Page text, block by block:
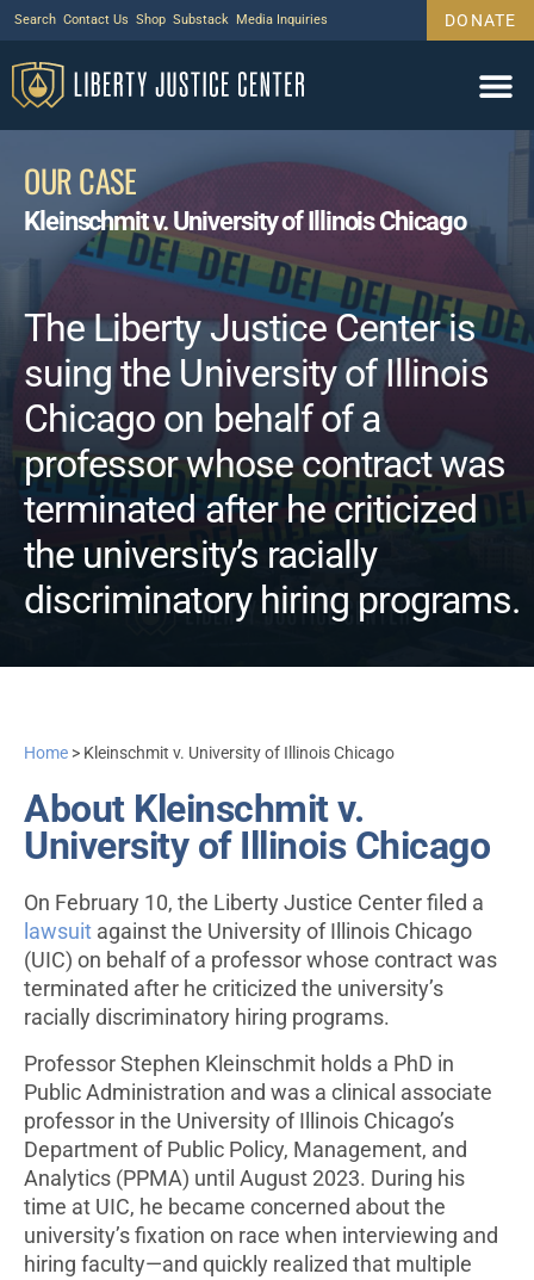
Search Contact Us Shop Substack Media Inquiries DONATE
OUR CASE
Kleinschmit v. University of Illinois Chicago
The Liberty Justice Center is
suing the University of Illinois
Chicago on behalf of a
professor whose contract was
terminated after he criticized
the university’s racially
discriminatory hiring programs.
Home > Kleinschmit v. University of Illinois Chicago
About Kleinschmit v.
University of Illinois Chicago
On February 10, the Liberty Justice Center filed a
lawsuit against the University of Illinois Chicago
(UIC) on behalf of a professor whose contract was
terminated after he criticized the university’s
racially discriminatory hiring programs.
Professor Stephen Kleinschmit holds a PhD in
Public Administration and was a clinical associate
professor in the University of Illinois Chicago’s
Department of Public Policy, Management, and
Analytics (PPMA) until August 2023. During his
time at UIC, he became concerned about the
university’s fixation on race when interviewing and
hiring faculty—and quickly realized that multiple